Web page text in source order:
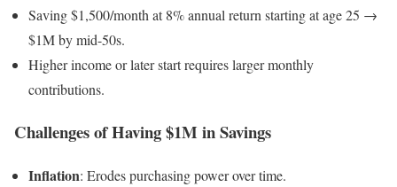
Saving $1,500/month at 8% annual return starting at age 25 →
$1M by mid-50s.
Higher income or later start requires larger monthly
contributions.
Challenges of Having $1M in Savings
Inflation: Erodes purchasing power over time.